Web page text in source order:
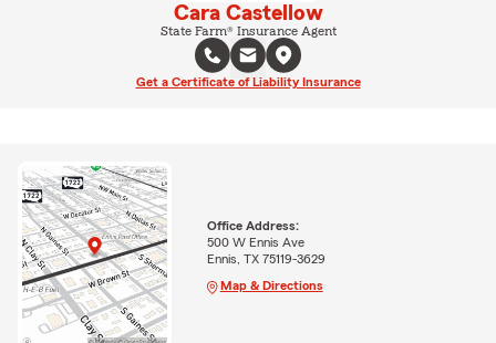
Cara Castellow
State Farm® Insurance Agent
Get a Certificate of Liability Insurance
Office Address:
500 W Ennis Ave
Ennis, TX 75119-3629
Map & Directions